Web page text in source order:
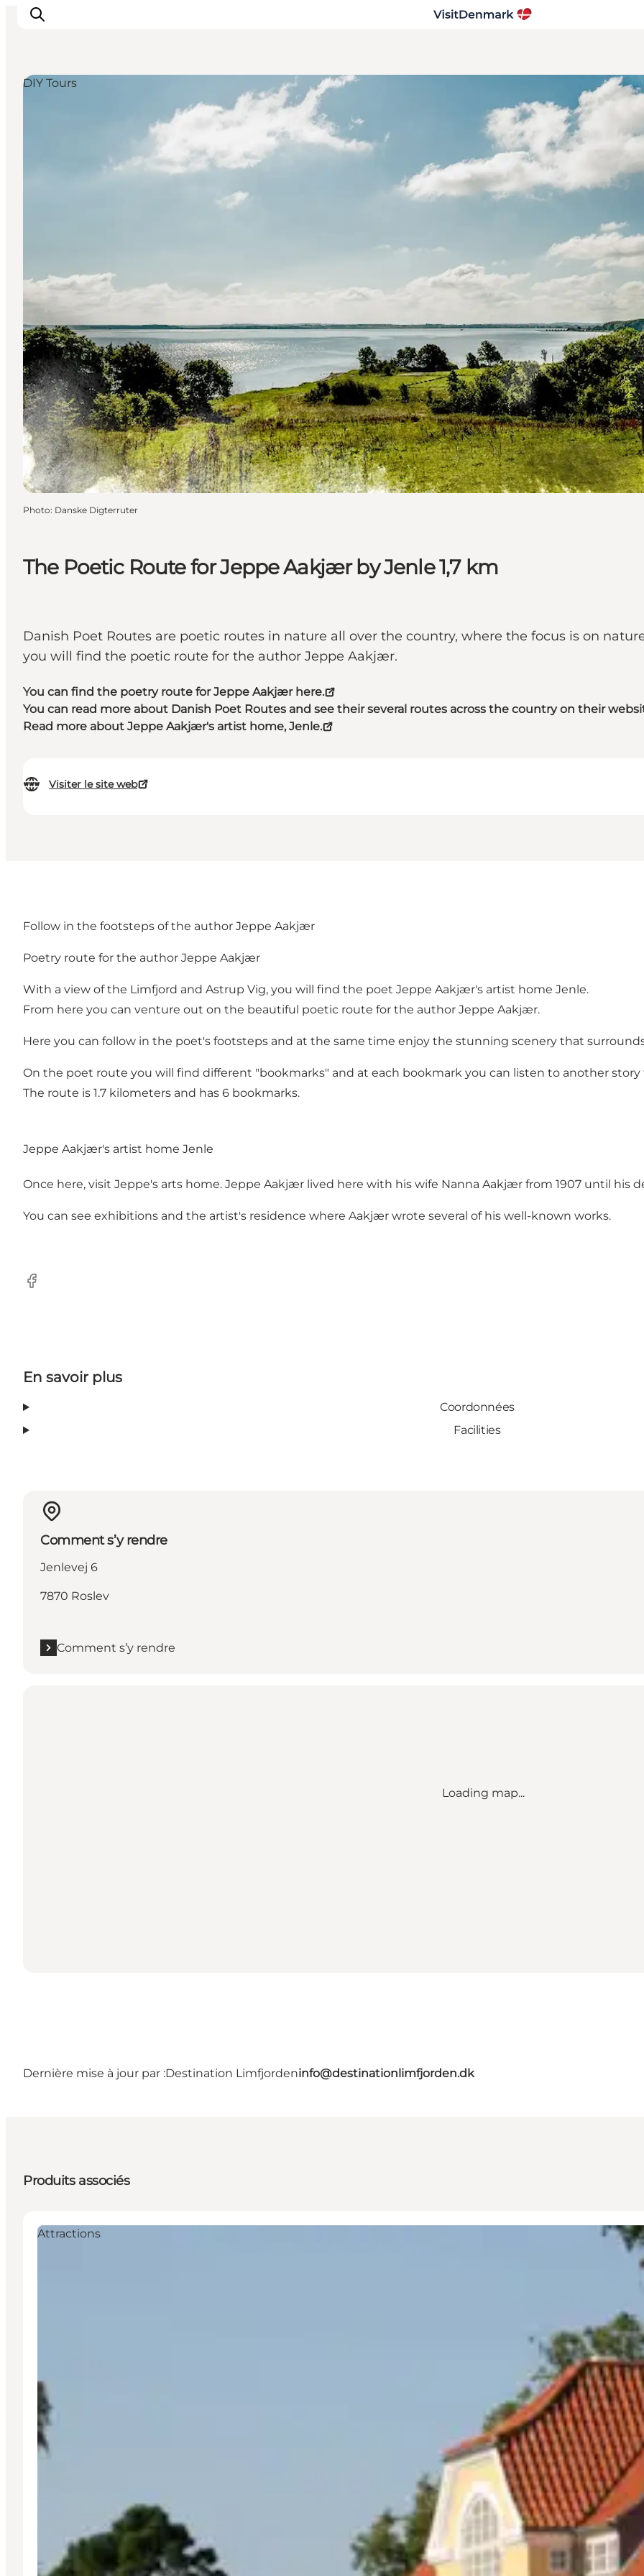
The Poetic Route for Jeppe Aakjær by Jenle 1,7 km
Danish Poet Routes are poetic routes in nature all over the country, where the focus is on
you will find the poetic route for the author Jeppe Aakjær.
You can find the poetry route for Jeppe Aakjær here.
You can read more about Danish Poet Routes and see their several routes across the country on their
Read more about Jeppe Aakjær's artist home, Jenle.
Visiter le site web
DIY Tours
Photo: Danske Digterruter
Follow in the footsteps of the author Jeppe Aakjær
Poetry route for the author Jeppe Aakjær
With a view of the Limfjord and Astrup Vig, you will find the poet Jeppe Aakjær's artist home Jenle.
From here you can venture out on the beautiful poetic route for the author Jeppe Aakjær.
Here you can follow in the poet's footsteps and at the same time enjoy the stunning scenery that
On the poet route you will find different "bookmarks" and at each bookmark you can listen to another
The route is 1.7 kilometers and has 6 bookmarks.
Jeppe Aakjær's artist home Jenle
Once here, visit Jeppe's arts home. Jeppe Aakjær lived here with his wife Nanna Aakjær from 1907 until his
You can see exhibitions and the artist's residence where Aakjær wrote several of his well-known works.
Facebook
En savoir plus
Coordonnées
Facilities
Comment s’y rendre
Jenlevej 6
7870 Roslev
Comment s’y rendre
Loading map...
Dernière mise à jour par :Destination Limfjordeninfo@destinationlimfjorden.dk
Produits associés
Attractions